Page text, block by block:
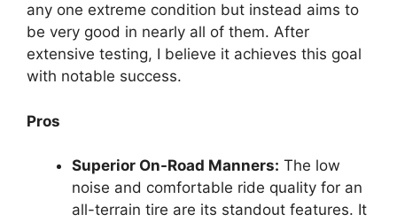
any one extreme condition but instead aims to
be very good in nearly all of them. After
extensive testing, I believe it achieves this goal
with notable success.
Pros
Superior On-Road Manners: The low
noise and comfortable ride quality for an
all-terrain tire are its standout features. It